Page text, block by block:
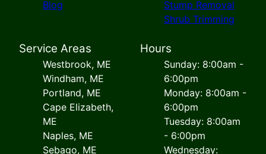
Blog
Stump Removal
Shrub Trimming
Service Areas
Westbrook, ME
Windham, ME
Portland, ME
Cape Elizabeth,
ME
Naples, ME
Sebago, ME
Hours
Sunday: 8:00am -
6:00pm
Monday: 8:00am -
6:00pm
Tuesday: 8:00am
- 6:00pm
Wednesday: